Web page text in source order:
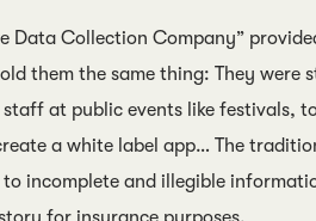
Data Collection Company”
them the same thing: They
at public events like festivals,
a white label app… The
incomplete and illegible